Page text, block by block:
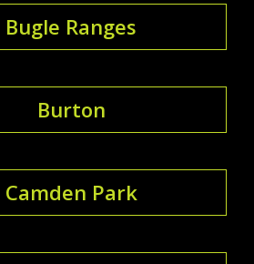
Bugle Ranges
Burton
Camden Park